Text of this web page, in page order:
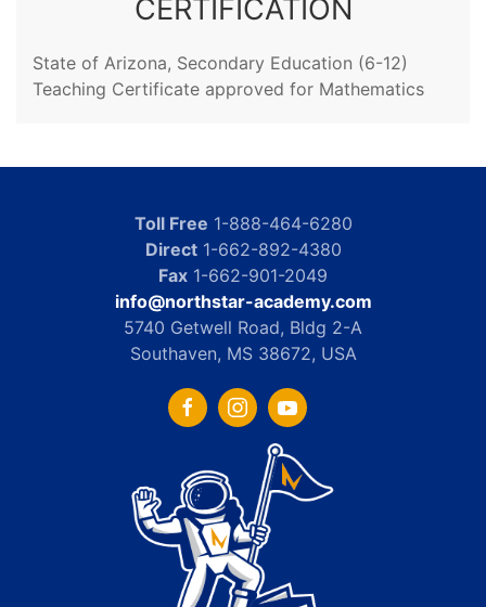
CERTIFICATION
State of Arizona, Secondary Education (6-12)
Teaching Certificate approved for Mathematics
Toll Free 1-888-464-6280
Direct1-662-892-4380
Fax 1-662-901-2049
info@northstar-academy.com
5740 Getwell Road, Bldg 2-A
Southaven, MS 38672, USA